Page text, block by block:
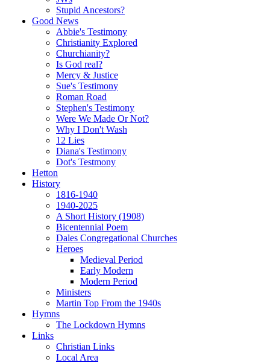
Stupid Ancestors?
Good News
Abbie's Testimony
Christianity Explored
Churchianity?
Is God real?
Mercy & Justice
Sue's Testimony
Roman Road
Stephen's Testimony
Were We Made Or Not?
Why I Don't Wash
12 Lies
Diana's Testimony
Dot's Testmony
Hetton
History
1816-1940
1940-2025
A Short History (1908)
Bicentennial Poem
Dales Congregational Churches
Heroes
Medieval Period
Early Modern
Modern Period
Ministers
Martin Top From the 1940s
Hymns
The Lockdown Hymns
Links
Christian Links
Local Area